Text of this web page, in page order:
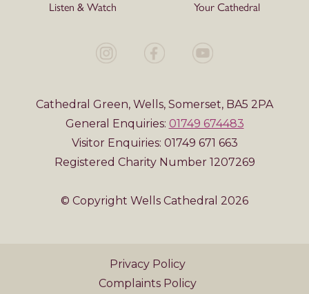
Listen & Watch
Your Cathedral
Cathedral Green, Wells, Somerset, BA5 2PA
General Enquiries: 01749 674483
Visitor Enquiries: 01749 671 663
Registered Charity Number 1207269
© Copyright Wells Cathedral 2026
Privacy Policy
Complaints Policy